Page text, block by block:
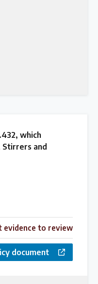
which
Stirrers and
evidence to review
document